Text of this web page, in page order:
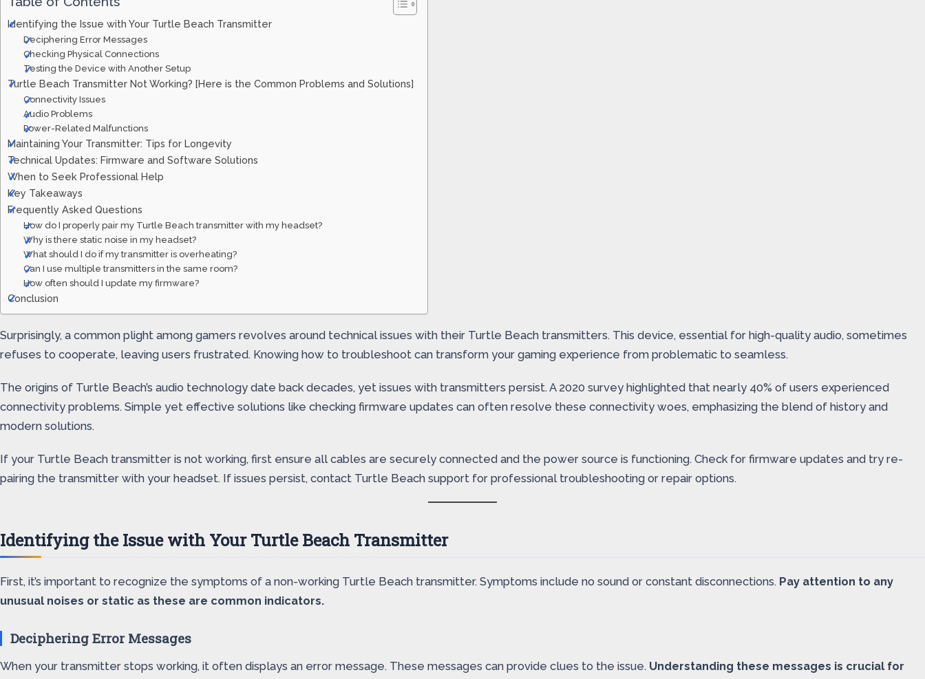
Identifying the Issue with Your Turtle Beach Transmitter
Deciphering Error Messages
Checking Physical Connections
Testing the Device with Another Setup
Turtle Beach Transmitter Not Working? [Here is the Common Problems and Solutions]
Connectivity Issues
Audio Problems
Power-Related Malfunctions
Maintaining Your Transmitter: Tips for Longevity
Technical Updates: Firmware and Software Solutions
When to Seek Professional Help
Key Takeaways
Frequently Asked Questions
How do I properly pair my Turtle Beach transmitter with my headset?
Why is there static noise in my headset?
What should I do if my transmitter is overheating?
Can I use multiple transmitters in the same room?
How often should I update my firmware?
Conclusion
Surprisingly, a common plight among gamers revolves around technical issues with their Turtle Beach transmitters. This device, essential for high-quality audio, sometimes
refuses to cooperate, leaving users frustrated. Knowing how to troubleshoot can transform your gaming experience from problematic to seamless.
The origins of Turtle Beach’s audio technology date back decades, yet issues with transmitters persist. A 2020 survey highlighted that nearly 40% of users experienced
connectivity problems. Simple yet effective solutions like checking firmware updates can often resolve these connectivity woes, emphasizing the blend of history and
modern solutions.
If your Turtle Beach transmitter is not working, first ensure all cables are securely connected and the power source is functioning. Check for firmware updates and try re-
pairing the transmitter with your headset. If issues persist, contact Turtle Beach support for professional troubleshooting or repair options.
Identifying the Issue with Your Turtle Beach Transmitter
First, it’s important to recognize the symptoms of a non-working Turtle Beach transmitter. Symptoms include no sound or constant disconnections. Pay attention to any
unusual noises or static as these are common indicators.
Deciphering Error Messages
When your transmitter stops working, it often displays an error message. These messages can provide clues to the issue. Understanding these messages is crucial for